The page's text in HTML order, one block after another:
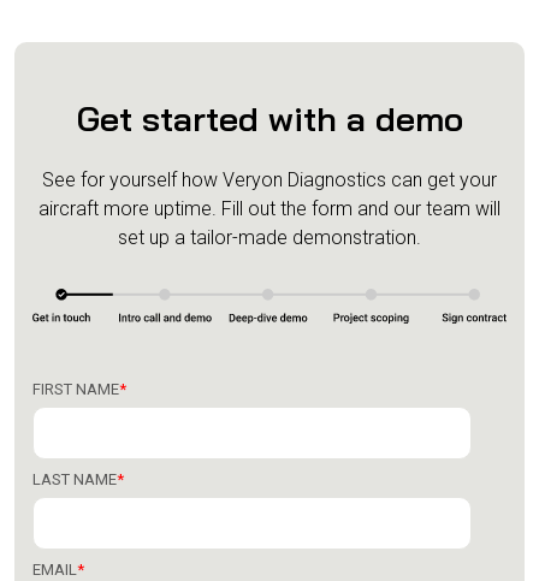
Get started with a demo
See for yourself how Veryon Diagnostics can get your
aircraft more uptime. Fill out the form and our team will
set up a tailor-made demonstration.
FIRST NAME*
LAST NAME*
EMAIL*